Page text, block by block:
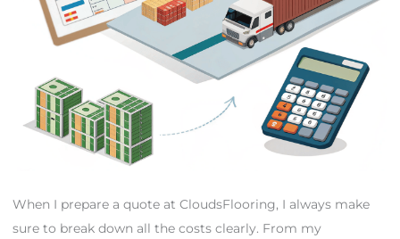
When I prepare a quote at CloudsFlooring, I always make
sure to break down all the costs clearly. From my